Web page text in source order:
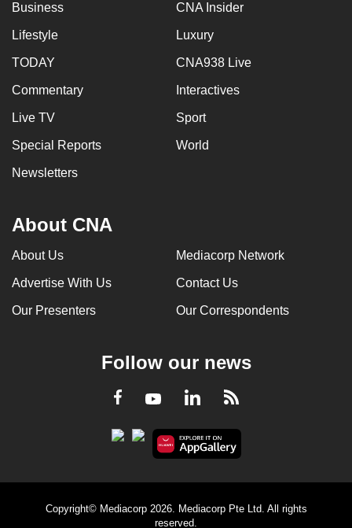
Business CNA Insider
Lifestyle Luxury
TODAY CNA938 Live
Commentary Interactives
Live TV Sport
Special Reports World
Newsletters
About CNA
About Us Mediacorp Network
Advertise With Us Contact Us
Our Presenters Our Correspondents
Follow our news
Facebook
YoutubeLinkedInRSS
Copyright© Mediacorp 2026. Mediacorp Pte Ltd. All rights
reserved.